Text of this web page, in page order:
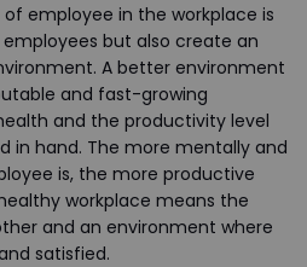
employee in the workplace is
but also create an
A better environment
and fast-growing
and the productivity level
in hand. The more mentally and
is, the more productive
workplace means the
and an environment where
satisfied.